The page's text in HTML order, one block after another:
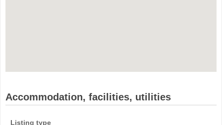
Accommodation, facilities, utilities
Listing type